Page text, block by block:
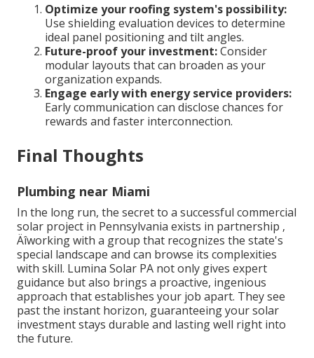
Optimize your roofing system's possibility:
Use shielding evaluation devices to determine
ideal panel positioning and tilt angles.
Future-proof your investment:Consider
modular layouts that can broaden as your
organization expands.
Engage early with energy service providers:
Early communication can disclose chances for
rewards and faster interconnection.
Final Thoughts
Plumbing near Miami
In the long run, the secret to a successful commercial
solar project in Pennsylvania exists in partnership ‚
Äîworking with a group that recognizes the state's
special landscape and can browse its complexities
with skill. Lumina Solar PA not only gives expert
guidance but also brings a proactive, ingenious
approach that establishes your job apart. They see
past the instant horizon, guaranteeing your solar
investment stays durable and lasting well right into
the future.